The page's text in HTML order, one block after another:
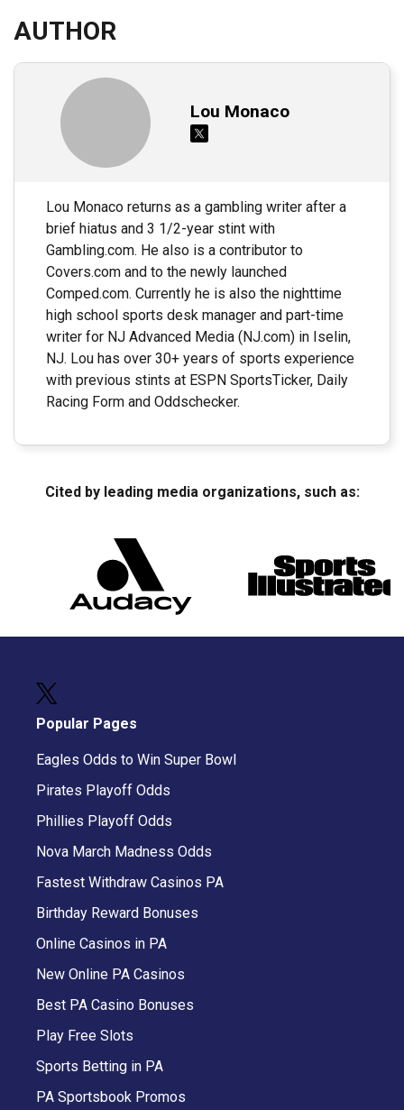
AUTHOR
Lou Monaco
Lou Monaco returns as a gambling writer after a
brief hiatus and 3 1/2-year stint with
Gambling.com. He also is a contributor to
Covers.com and to the newly launched
Comped.com. Currently he is also the nighttime
high school sports desk manager and part-time
writer for NJ Advanced Media (NJ.com) in Iselin,
NJ. Lou has over 30+ years of sports experience
with previous stints at ESPN SportsTicker, Daily
Racing Form and Oddschecker.
Cited by leading media organizations, such as:
Popular Pages
Eagles Odds to Win Super Bowl
Pirates Playoff Odds
Phillies Playoff Odds
Nova March Madness Odds
Fastest Withdraw Casinos PA
Birthday Reward Bonuses
Online Casinos in PA
New Online PA Casinos
Best PA Casino Bonuses
Play Free Slots
Sports Betting in PA
PA Sportsbook Promos